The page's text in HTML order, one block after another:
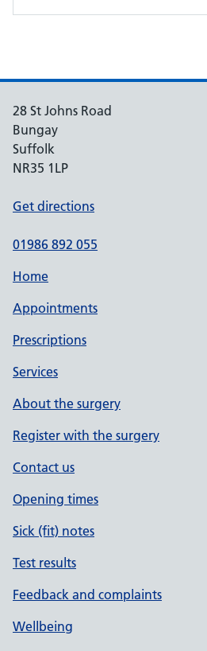
28 St Johns Road
Bungay
Suffolk
NR35 1LP
Get directions
01986 892 055
Home
Appointments
Prescriptions
Services
About the surgery
Register with the surgery
Contact us
Opening times
Sick (fit) notes
Test results
Feedback and complaints
Wellbeing